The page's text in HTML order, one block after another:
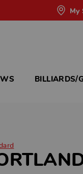
My
BILLIARDS/